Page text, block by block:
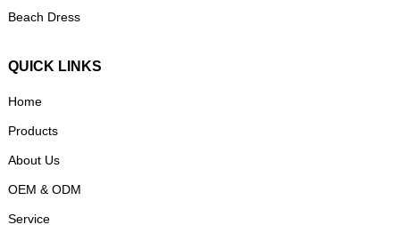
Beach Dress
QUICK LINKS
Home
Products
About Us
OEM & ODM
Service